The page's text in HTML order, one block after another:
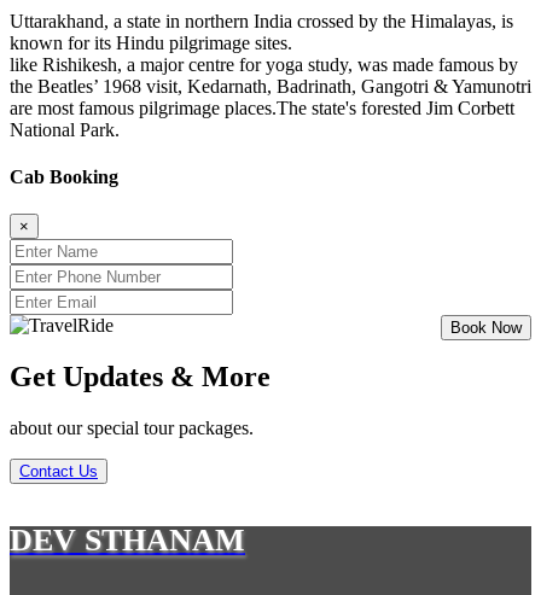
Uttarakhand, a state in northern India crossed by the Himalayas, is
known for its Hindu pilgrimage sites.
like Rishikesh, a major centre for yoga study, was made famous by
the Beatles’ 1968 visit, Kedarnath, Badrinath, Gangotri & Yamunotri
are most famous pilgrimage places.The state's forested Jim Corbett
National Park.
Cab Booking
×
Get Updates & More
about our special tour packages.
Contact Us
DEV STHANAM